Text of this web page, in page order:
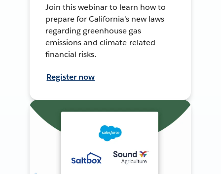
Join this webinar to learn how to
prepare for California's new laws
regarding greenhouse gas
emissions and climate-related
financial risks.
Register now